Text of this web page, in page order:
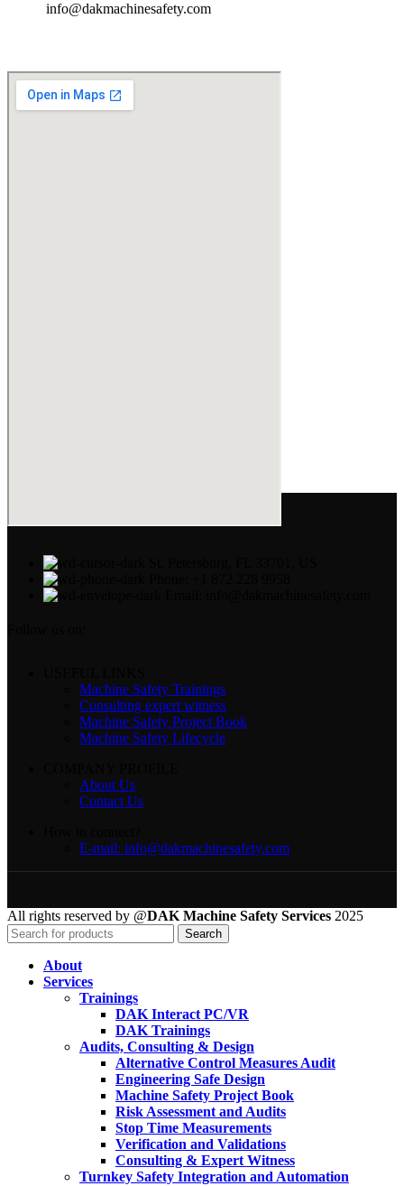
info@dakmachinesafety.com
Machine Safety Trainings
Consulting expert witness
Machine Safety Project Book
Machine Safety Lifecycle
About Us
Contact Us
E-mail: info@dakmachinesafety.com
All rights reserved by @DAK Machine Safety Services 2025
Search
About
Services
Trainings
DAK Interact PC/VR
DAK Trainings
Audits, Consulting & Design
Alternative Control Measures Audit
Engineering Safe Design
Machine Safety Project Book
Risk Assessment and Audits
Stop Time Measurements
Verification and Validations
Consulting & Expert Witness
Turnkey Safety Integration and Automation